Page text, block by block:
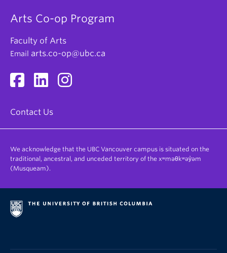
Public policy
Environmental politics
Researcher
Consultant
Copywriter
Communications Specialist
Marketing Specialist
Arts Co-op Program
Faculty of Arts
Email arts.co-op@ubc.ca
Contact Us
We acknowledge that the UBC Vancouver campus is situated on the
traditional, ancestral, and unceded territory of the xʷməθkʷəy̓əm
(Musqueam).